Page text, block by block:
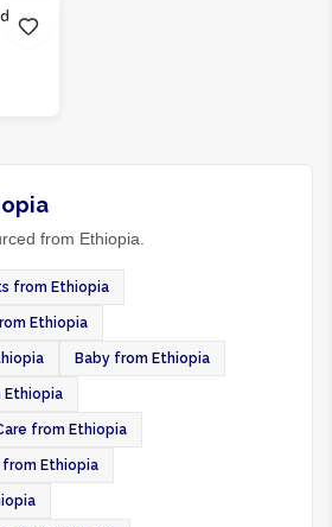
from Ethiopia.
from Ethiopia
Ethiopia
Baby from Ethiopia
Ethiopia
from Ethiopia
from Ethiopia